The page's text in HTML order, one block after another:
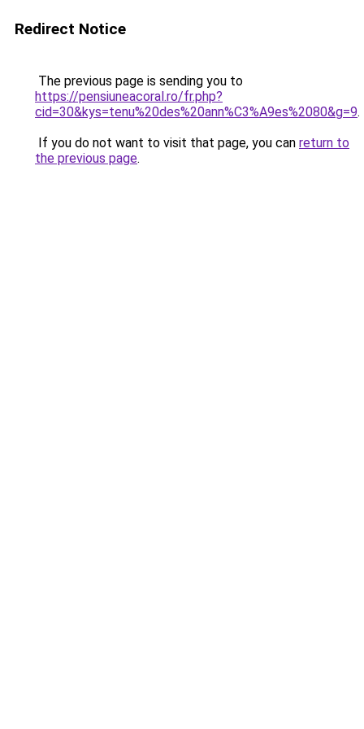
Redirect Notice
The previous page is sending you to
https://pensiuneacoral.ro/fr.php?
cid=30&kys=tenu%20des%20ann%C3%A9es%2080&g=9.
If you do not want to visit that page, you can return to
the previous page.